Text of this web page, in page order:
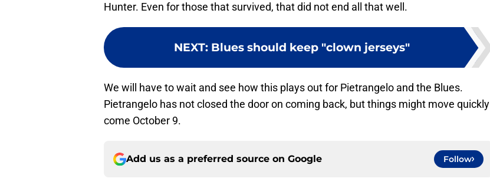
Hunter. Even for those that survived, that did not end all that well.
NEXT: Blues should keep "clown jerseys"
We will have to wait and see how this plays out for Pietrangelo and the Blues.
Pietrangelo has not closed the door on coming back, but things might move quickly
come October 9.
Add us as a preferred source on Google Follow